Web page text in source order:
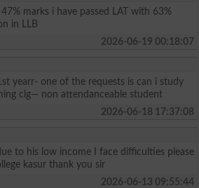
marks i have passed LAT with 63%
in LLB
2026-06-19 00:18:07
yearr- one of the requests is can i study
clg— non attendanceable student
2026-06-18 17:37:08
to his low income I face difficulties please
kasur thank you sir
2026-06-13 09:55:44